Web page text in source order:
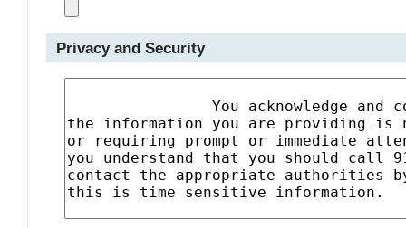
Privacy and Security